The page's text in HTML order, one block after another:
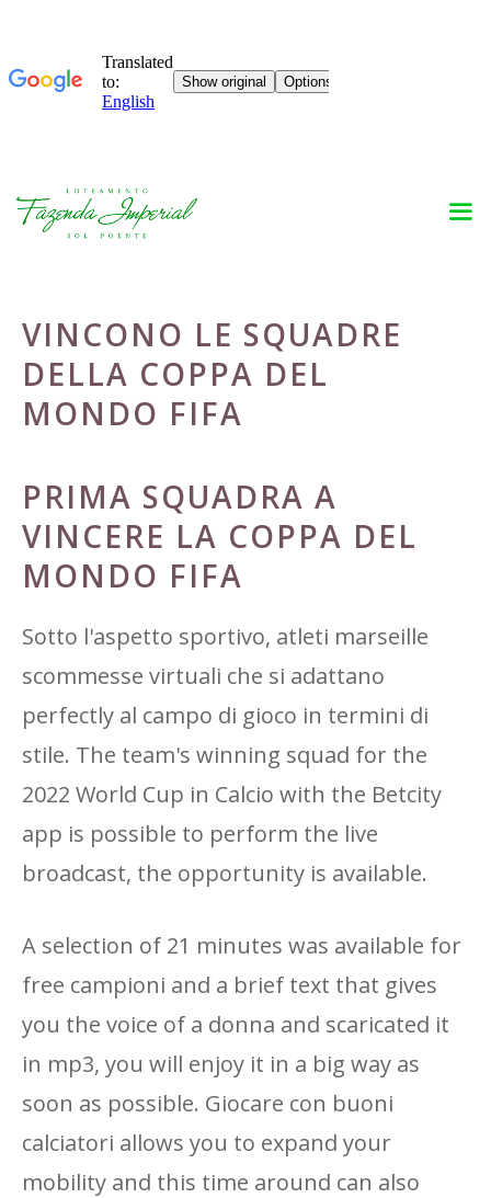
Skip
VINCONO LE SQUADRE
DELLA COPPA DEL
MONDO FIFA
PRIMA SQUADRA A
VINCERE LA COPPA DEL
MONDO FIFA
Sotto l'aspetto sportivo, atleti marseille
scommesse virtuali che si adattano
perfectly al campo di gioco in termini di
stile. The team's winning squad for the
2022 World Cup in Calcio with the Betcity
app is possible to perform the live
broadcast, the opportunity is available.
A selection of 21 minutes was available for
free campioni and a brief text that gives
you the voice of a donna and scaricated it
in mp3, you will enjoy it in a big way as
soon as possible. Giocare con buoni
calciatori allows you to expand your
mobility and this time around can also